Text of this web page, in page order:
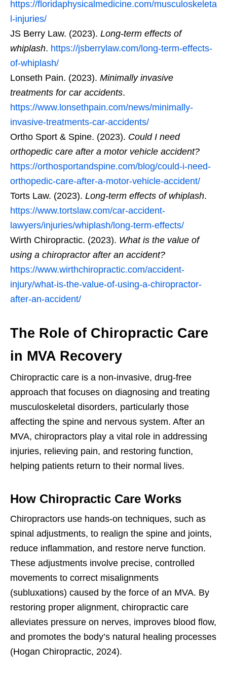
https://floridaphysicalmedicine.com/musculoskeleta
l-injuries/
JS Berry Law. (2023). Long-term effects of
whiplash. https://jsberrylaw.com/long-term-effects-
of-whiplash/
Lonseth Pain. (2023). Minimally invasive
treatments for car accidents.
https://www.lonsethpain.com/news/minimally-
invasive-treatments-car-accidents/
Ortho Sport & Spine. (2023). Could I need
orthopedic care after a motor vehicle accident?
https://orthosportandspine.com/blog/could-i-need-
orthopedic-care-after-a-motor-vehicle-accident/
Torts Law. (2023). Long-term effects of whiplash.
https://www.tortslaw.com/car-accident-
lawyers/injuries/whiplash/long-term-effects/
Wirth Chiropractic. (2023). What is the value of
using a chiropractor after an accident?
https://www.wirthchiropractic.com/accident-
injury/what-is-the-value-of-using-a-chiropractor-
after-an-accident/
The Role of Chiropractic Care
in MVA Recovery
Chiropractic care is a non-invasive, drug-free
approach that focuses on diagnosing and treating
musculoskeletal disorders, particularly those
affecting the spine and nervous system. After an
MVA, chiropractors play a vital role in addressing
injuries, relieving pain, and restoring function,
helping patients return to their normal lives.
How Chiropractic Care Works
Chiropractors use hands-on techniques, such as
spinal adjustments, to realign the spine and joints,
reduce inflammation, and restore nerve function.
These adjustments involve precise, controlled
movements to correct misalignments
(subluxations) caused by the force of an MVA. By
restoring proper alignment, chiropractic care
alleviates pressure on nerves, improves blood flow,
and promotes the body’s natural healing processes
(Hogan Chiropractic, 2024).